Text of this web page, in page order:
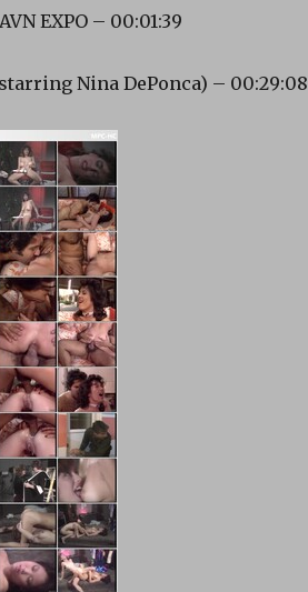
EXPO – 00:01:39
Nina DePonca) – 00:29:08